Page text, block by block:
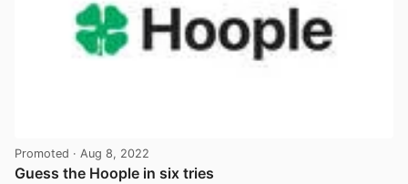
Promoted · Aug 8, 2022
Guess the Hoople in six tries